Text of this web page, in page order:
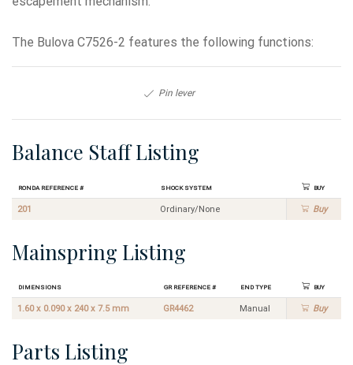
The Bulova C7526-2 features the following functions:
Pin lever
Balance Staff Listing
Ronda Reference # Shock System Buy
201 Ordinary/None Buy
Mainspring Listing
Dimensions GR Reference # End Type Buy
1.60 x 0.090 x 240 x 7.5 mm GR4462 Manual Buy
Parts Listing